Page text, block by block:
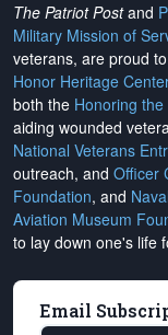
The Patriot Postand
Military Mission of
veterans, are proud
Honor Heritage Center
both the Honoring
aiding wounded
National Veterans
outreach, and Officer
Foundation, and
Aviation Museum
to lay down one's life
Email